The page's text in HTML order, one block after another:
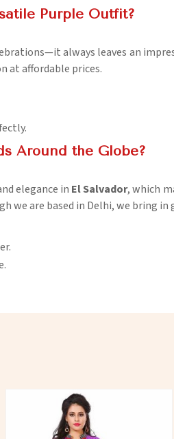
Purple Outfit?
always leaves an
at affordable prices.
Around the Globe?
elegance in El Salvador, which
we are based in Delhi, we bring